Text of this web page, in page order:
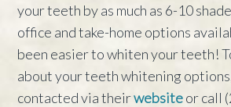
your teeth by as much as 6-10
office and take-home options
been easier to whiten your teeth!
about your teeth whitening
contacted via theirwebsiteor call